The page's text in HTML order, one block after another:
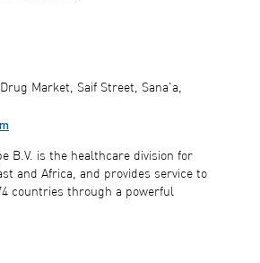
Market, Saif Street, Sana'a,
B.V. is the healthcare division for
and Africa, and provides service to
countries through a powerful